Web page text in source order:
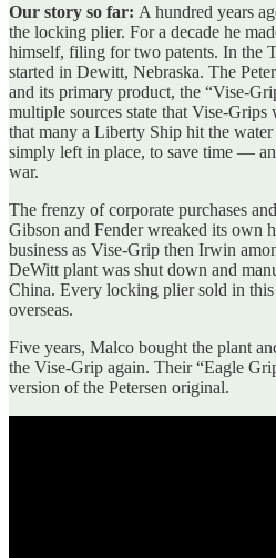
Our story so far: A hundred years
the locking plier. For a decade he
himself, filing for two patents. In the
started in Dewitt, Nebraska. The
and its primary product, the “Vise-
multiple sources state that Vise-
that many a Liberty Ship hit the
simply left in place, to save time —
war.
The frenzy of corporate purchases
Gibson and Fender wreaked its own
business as Vise-Grip then Irwin
DeWitt plant was shut down and
China. Every locking plier sold in
overseas.
Five years, Malco bought the plant
the Vise-Grip again. Their “Eagle
version of the Petersen original.